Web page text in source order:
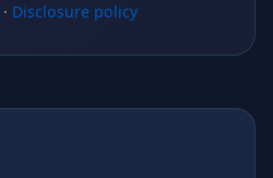
· Disclosure policy